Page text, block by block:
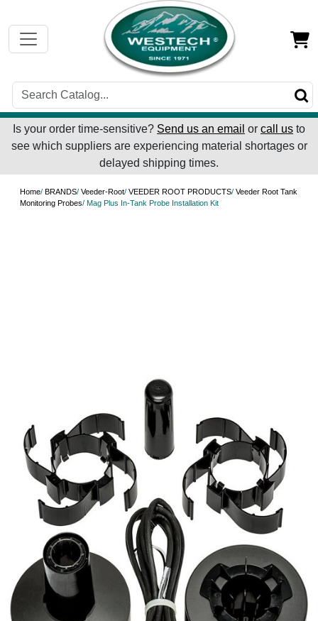
Is your order time-sensitive? Send us an email or call us to
see which suppliers are experiencing material shortages or
delayed shipping times.
Home/ BRANDS/ Veeder-Root/ VEEDER ROOT PRODUCTS/ Veeder Root Tank
Monitoring Probes/ Mag Plus In-Tank Probe Installation Kit